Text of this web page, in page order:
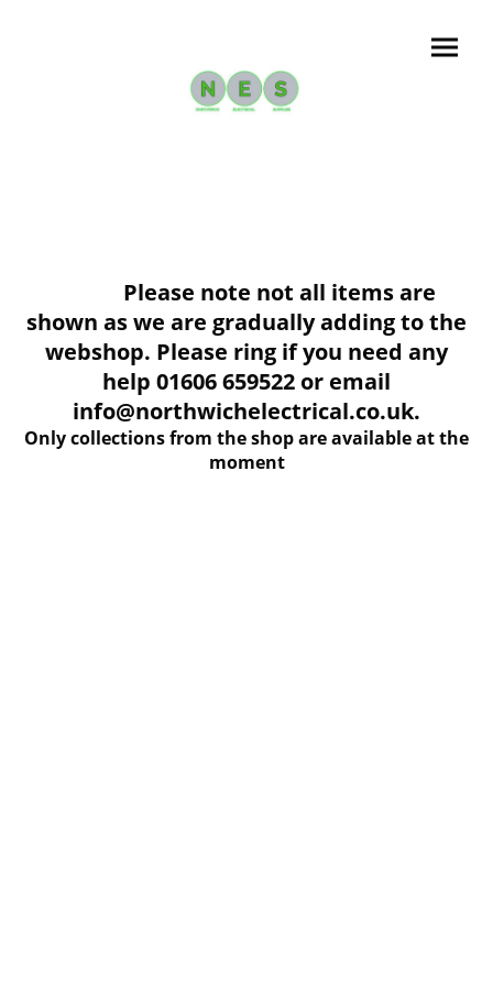
Please note not all items are
shown as we are gradually adding to the
webshop. Please ring if you need any
help 01606 659522 or email
info@northwichelectrical.co.uk.
Only collections from the shop are available at the
moment